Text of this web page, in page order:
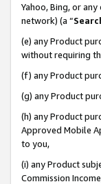
Yahoo, Bing, or
network) (a “
(e) any Product
without requiring
(f) any Product
(g) any Product
(h) any Product
Approved Mobile
to you,
(i) any Product
Commission